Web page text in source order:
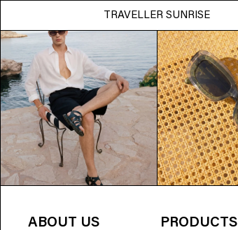
TRAVELLER SUNRISE
ABOUT US PRODUCTS